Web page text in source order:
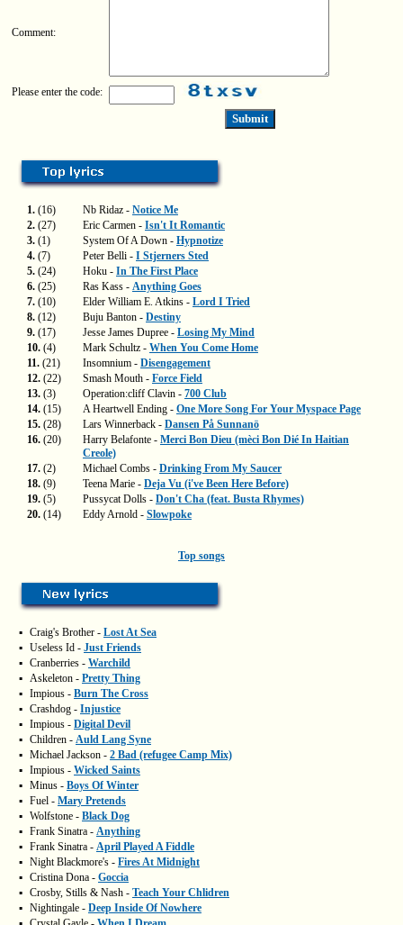
Comment:
Please enter the code:
1. (16) Nb Ridaz - Notice Me
2. (27) Eric Carmen - Isn't It Romantic
3. (1) System Of A Down - Hypnotize
4. (7) Peter Belli - I Stjerners Sted
5. (24) Hoku - In The First Place
6. (25) Ras Kass - Anything Goes
7. (10) Elder William E. Atkins - Lord I Tried
8. (12) Buju Banton - Destiny
9. (17) Jesse James Dupree - Losing My Mind
10. (4) Mark Schultz - When You Come Home
11. (21) Insomnium - Disengagement
12. (22) Smash Mouth - Force Field
13. (3) Operation:cliff Clavin - 700 Club
14. (15) A Heartwell Ending - One More Song For Your Myspace Page
15. (28) Lars Winnerback - Dansen På Sunnanö
16. (20) Harry Belafonte - Merci Bon Dieu (mèci Bon Dié In Haitian
Creole)
17. (2) Michael Combs - Drinking From My Saucer
18. (9) Teena Marie - Deja Vu (i've Been Here Before)
19. (5) Pussycat Dolls - Don't Cha (feat. Busta Rhymes)
20. (14) Eddy Arnold - Slowpoke
Top songs
▪ Craig's Brother - Lost At Sea
▪ Useless Id - Just Friends
▪ Cranberries - Warchild
▪ Askeleton - Pretty Thing
▪ Impious - Burn The Cross
▪ Crashdog - Injustice
▪ Impious - Digital Devil
▪ Children - Auld Lang Syne
▪ Michael Jackson - 2 Bad (refugee Camp Mix)
▪ Impious - Wicked Saints
▪ Minus - Boys Of Winter
▪ Fuel - Mary Pretends
▪ Wolfstone - Black Dog
▪ Frank Sinatra - Anything
▪ Frank Sinatra - April Played A Fiddle
▪ Night Blackmore's - Fires At Midnight
▪ Cristina Dona - Goccia
▪ Crosby, Stills & Nash - Teach Your Chlidren
▪ Nightingale - Deep Inside Of Nowhere